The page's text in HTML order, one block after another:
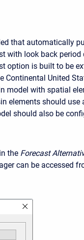
that automatically
with look back period
option is built to be
Continental United
model with spatial
elements should use
should also be
the Forecast
can be accessed